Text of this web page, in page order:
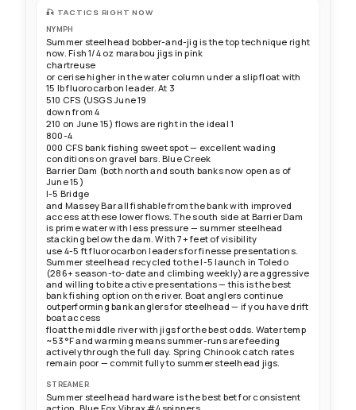
improvement for bank anglers with excellent wading access on
gravel bars. Water temp estimated ~53°F and warming into the
prime range for active summer steelhead. Visibility remains good
at 7+ feet in the dam-controlled middle river. Summer-run counts
accelerating at the separator: 71 summer steelhead collected in the
most recent weekly period (TPU report June 15), up from 51 the
prior week and 29 the week before that — a clear upward trend.
286+ summer-run steelhead recycled to the I-5 boat launch in
Toledo season-to-date with weekly additions stacking fresh,
aggressive fish. The south side from Mill Creek to Barrier Dam
reopened June 15 — prime bank water with summer steelhead
stacking below the dam and less angling pressure than the north
bank. Spring Chinook separator counts showed 450 adults and
114 jacks (June 15 TPU) but catch rates have been poor all season —
commit fully to summer steelhead. Winter steelhead done for
2026.
🎣 TACTICS RIGHT NOW
NYMPH
Summer steelhead bobber-and-jig is the top technique right
now. Fish 1/4 oz marabou jigs in pink
chartreuse
or cerise higher in the water column under a slip float with
15 lb fluorocarbon leader. At 3
510 CFS (USGS June 19
down from 4
210 on June 15) flows are right in the ideal 1
800-4
000 CFS bank fishing sweet spot — excellent wading
conditions on gravel bars. Blue Creek
Barrier Dam (both north and south banks now open as of
June 15)
I-5 Bridge
and Massey Bar all fishable from the bank with improved
access at these lower flows. The south side at Barrier Dam
is prime water with less pressure — summer steelhead
stacking below the dam. With 7+ feet of visibility
use 4-5 ft fluorocarbon leaders for finesse presentations.
Summer steelhead recycled to the I-5 launch in Toledo
(286+ season-to-date and climbing weekly) are aggressive
and willing to bite active presentations — this is the best
bank fishing option on the river. Boat anglers continue
outperforming bank anglers for steelhead — if you have drift
boat access
float the middle river with jigs for the best odds. Water temp
~53°F and warming means summer-runs are feeding
actively through the full day. Spring Chinook catch rates
remain poor — commit fully to summer steelhead jigs.
STREAMER
Summer steelhead hardware is the best bet for consistent